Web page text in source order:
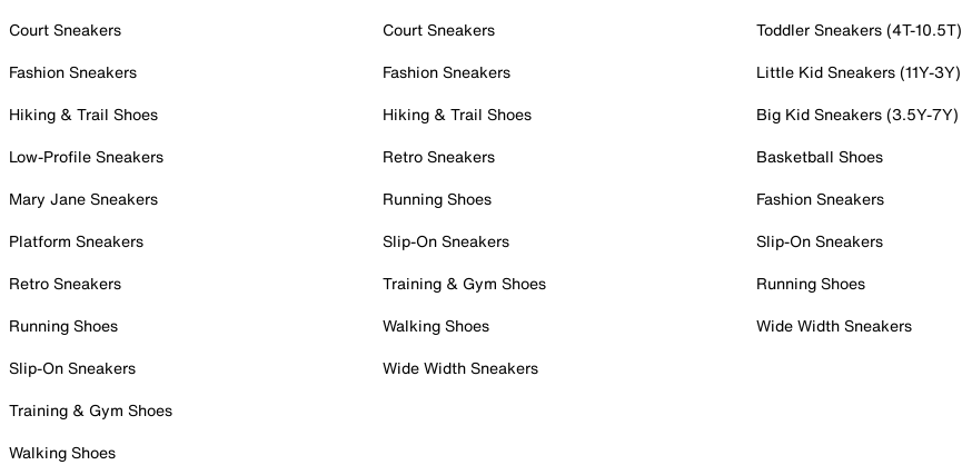
Court Sneakers
Fashion Sneakers
Hiking & Trail Shoes
Low-Profile Sneakers
Mary Jane Sneakers
Platform Sneakers
Retro Sneakers
Running Shoes
Slip-On Sneakers
Training & Gym Shoes
Walking Shoes
Court Sneakers
Fashion Sneakers
Hiking & Trail Shoes
Retro Sneakers
Running Shoes
Slip-On Sneakers
Training & Gym Shoes
Walking Shoes
Wide Width Sneakers
Toddler Sneakers (4T-10.5T)
Little Kid Sneakers (11Y-3Y)
Big Kid Sneakers (3.5Y-7Y)
Basketball Shoes
Fashion Sneakers
Slip-On Sneakers
Running Shoes
Wide Width Sneakers